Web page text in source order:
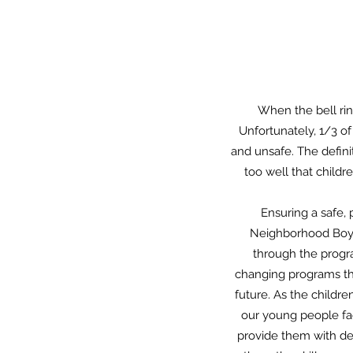
When the bell
Unfortunately, 1/3
and unsafe. The
too well that
Ensuring a
Neighborhood
through the
changing programs
future. As the
our young people
provide them with